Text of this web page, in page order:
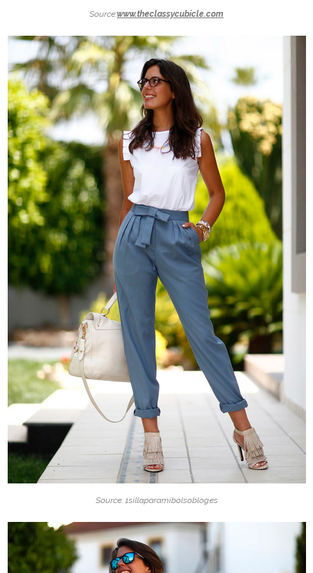
Source:www.theclassycubicle.com
Source: 1sillaparamibolsoblog.es